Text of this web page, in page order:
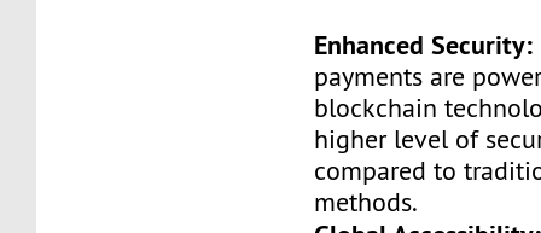
Enhanced Security:
payments are
blockchain
higher level of
compared to
methods.